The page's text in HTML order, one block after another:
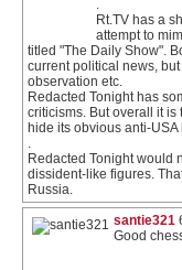
Rt.TV has a
attempt to
titled "The Daily Show".
current political news,
observation etc.
Redacted Tonight has
criticisms. But overall it
hide its obvious anti-USA
Redacted Tonight would
dissident-like figures.
Russia.
santie321
Good